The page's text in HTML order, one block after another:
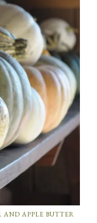
APPLE BUTTER